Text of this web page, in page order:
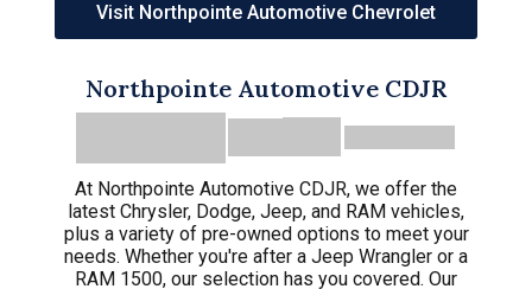
Visit Northpointe Automotive Chevrolet
Northpointe Automotive CDJR
At Northpointe Automotive CDJR, we offer the
latest Chrysler, Dodge, Jeep, and RAM vehicles,
plus a variety of pre-owned options to meet your
needs. Whether you're after a Jeep Wrangler or a
RAM 1500, our selection has you covered. Our